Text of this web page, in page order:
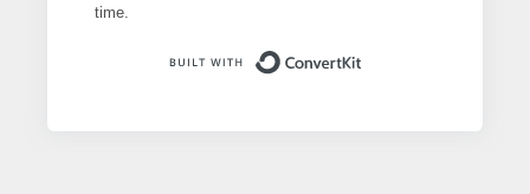
time.